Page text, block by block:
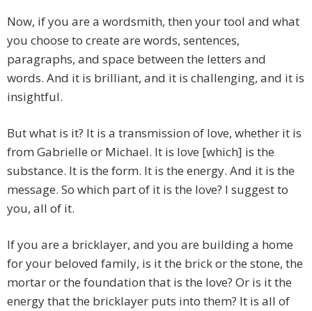
Now, if you are a wordsmith, then your tool and what
you choose to create are words, sentences,
paragraphs, and space between the letters and
words. And it is brilliant, and it is challenging, and it is
insightful.
But what is it? It is a transmission of love, whether it is
from Gabrielle or Michael. It is love [which] is the
substance. It is the form. It is the energy. And it is the
message. So which part of it is the love? I suggest to
you, all of it.
If you are a bricklayer, and you are building a home
for your beloved family, is it the brick or the stone, the
mortar or the foundation that is the love? Or is it the
energy that the bricklayer puts into them? It is all of